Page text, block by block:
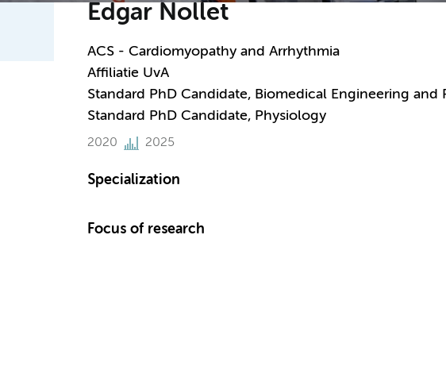
Edgar Nollet
ACS - Cardiomyopathy and Arrhythmia
Affiliatie UvA
Standard PhD Candidate, Biomedical Engineering and
Standard PhD Candidate, Physiology
2020 2025
Specialization
Focus of research